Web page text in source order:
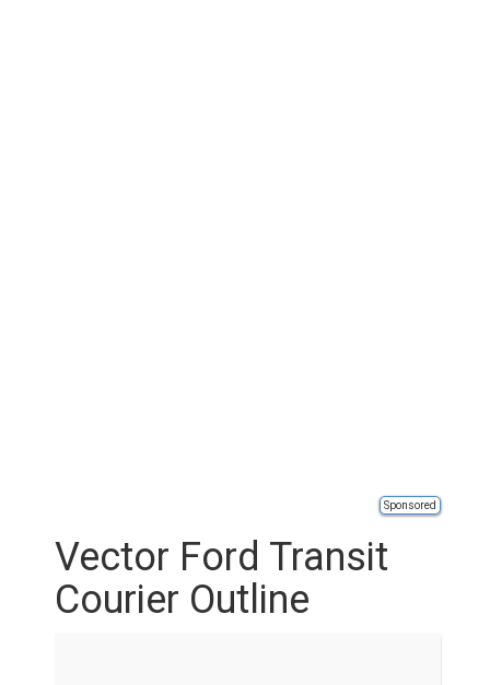
Sponsored
Vector Ford Transit
Courier Outline